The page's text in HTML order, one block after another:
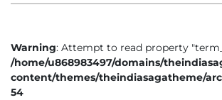
Warning: Attempt to read property
/home/u868983497/domains/
content/themes/theindiasagatheme/
54